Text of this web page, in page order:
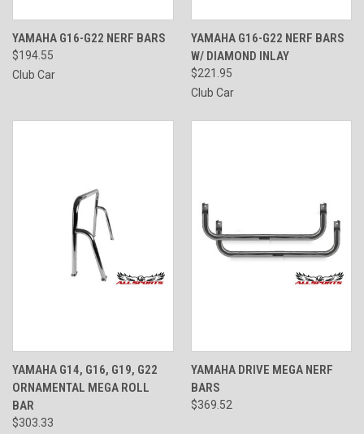
YAMAHA G16-G22 NERF BARS
$194.55
Club Car
YAMAHA G16-G22 NERF BARS
W/ DIAMOND INLAY
$221.95
Club Car
YAMAHA G14, G16, G19, G22
ORNAMENTAL MEGA ROLL
BAR
$303.33
YAMAHA DRIVE MEGA NERF
BARS
$369.52